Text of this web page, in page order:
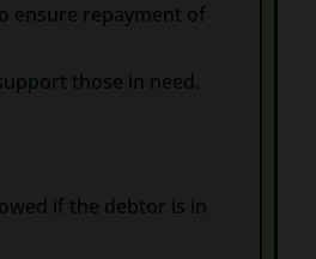
ensure repayment of
those in need.
if the debtor is in